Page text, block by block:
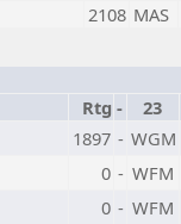
2108 MAS
Rtg -
23
1897 - WGM
0 - WFM
0 - WFM